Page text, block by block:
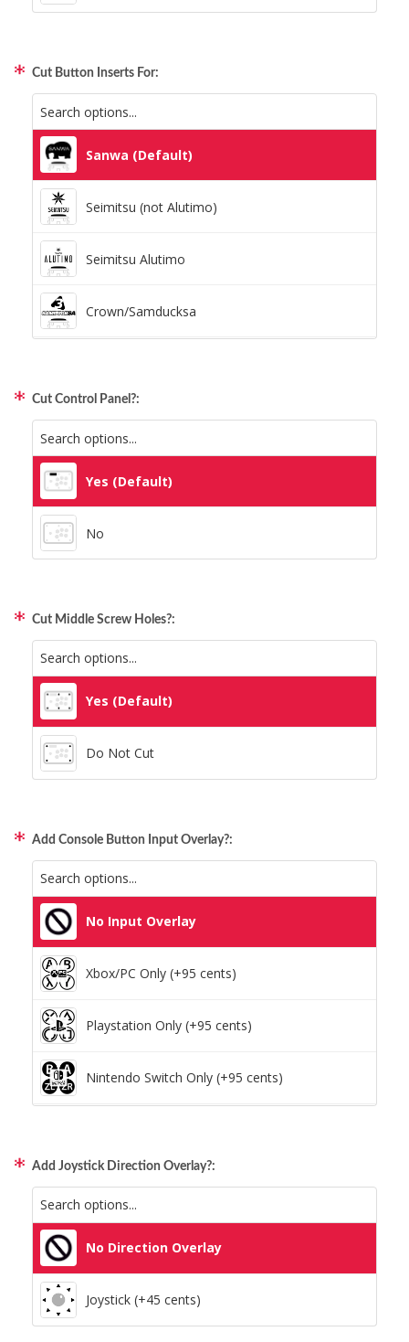
Space Dots (Holographic)
Static Storm (Holographic)
Swirl (Holographic)
Tinsel (Holographic)
Vortex (Holographic)
Cut Button Inserts For:
Sanwa (Default)
Seimitsu (not Alutimo)
Seimitsu Alutimo
Crown/Samducksa
Cut Control Panel?:
Yes (Default)
No
Cut Middle Screw Holes?:
Yes (Default)
Do Not Cut
Add Console Button Input Overlay?:
No Input Overlay
Xbox/PC Only (+95 cents)
Playstation Only (+95 cents)
Nintendo Switch Only (+95 cents)
Add Joystick Direction Overlay?:
No Direction Overlay
Joystick (+45 cents)